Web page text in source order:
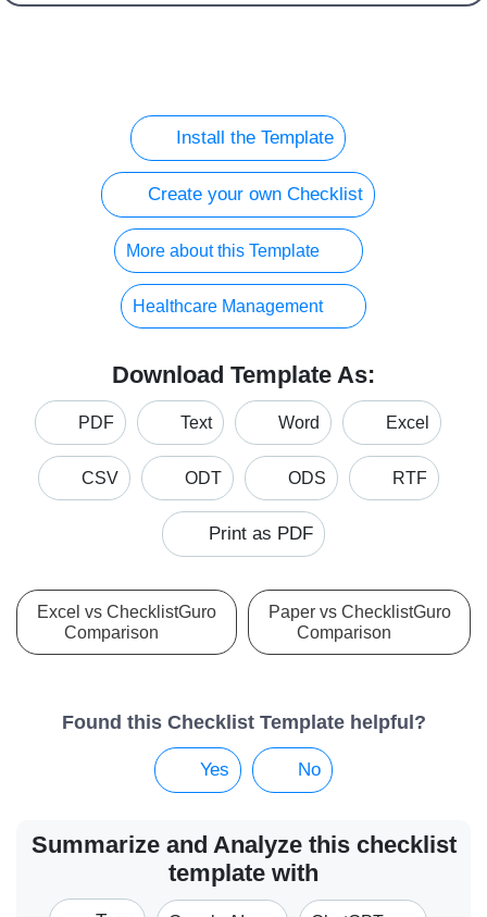
Install the Template
Create your own Checklist
More about this Template
Healthcare Management
Download Template As:
PDF Text Word Excel
CSV ODT ODS RTF
Print as PDF
Excel vs ChecklistGuro
Comparison
Paper vs ChecklistGuro
Comparison
Found this Checklist Template helpful?
Yes No
Summarize and Analyze this checklist
template with